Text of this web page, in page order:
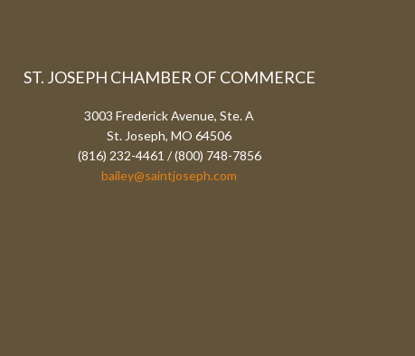
ST. JOSEPH CHAMBER OF COMMERCE
3003 Frederick Avenue, Ste. A
St. Joseph, MO 64506
(816) 232-4461 / (800) 748-7856
bailey@saintjoseph.com